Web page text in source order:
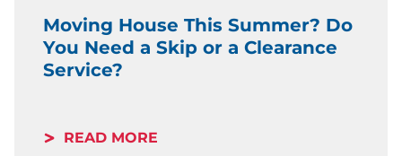
Moving House This Summer? Do
You Need a Skip or a Clearance
Service?
READ MORE